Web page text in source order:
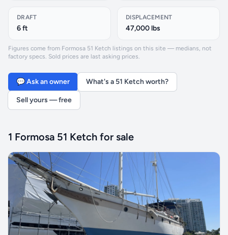
DRAFT
6 ft
DISPLACEMENT
47,000 lbs
Figures come from Formosa 51 Ketch listings on this site — medians, not
factory specs. Sold prices are last asking prices.
💬 Ask an owner What's a 51 Ketch worth?
Sell yours — free
1 Formosa 51 Ketch for sale